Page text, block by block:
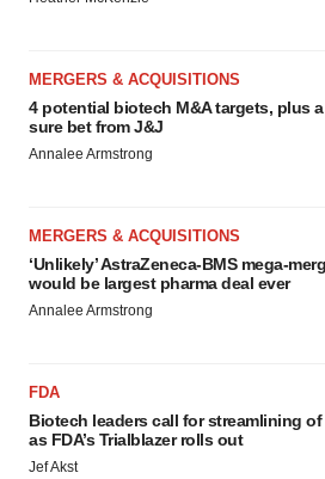
MERGERS & ACQUISITIONS
4 potential biotech M&A targets, plus
sure bet from J&J
Annalee Armstrong
MERGERS & ACQUISITIONS
‘Unlikely’ AstraZeneca-BMS mega-
would be largest pharma deal ever
Annalee Armstrong
FDA
Biotech leaders call for streamlining of
as FDA’s Trialblazer rolls out
Jef Akst